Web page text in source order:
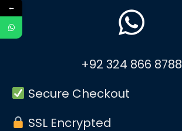
+92 324 866 8788
Secure Checkout
SSL Encrypted
←